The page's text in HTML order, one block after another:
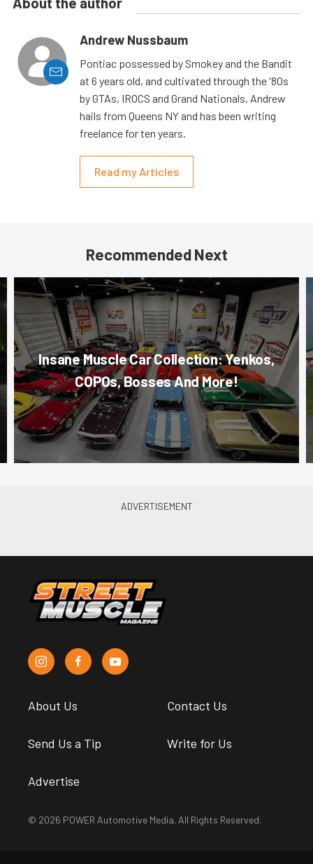
Andrew Nussbaum
Pontiac possessed by Smokey and the Bandit
at 6 years old, and cultivated through the '80s
by GTAs, IROCS and Grand Nationals, Andrew
hails from Queens NY and has been writing
freelance for ten years.
Read my Articles
Recommended Next
Insane Muscle Car Collection: Yenkos,
COPOs, Bosses And More!
About Us Contact Us
Send Us a Tip Write for Us
Advertise
© 2026 POWER Automotive Media. All Rights Reserved.